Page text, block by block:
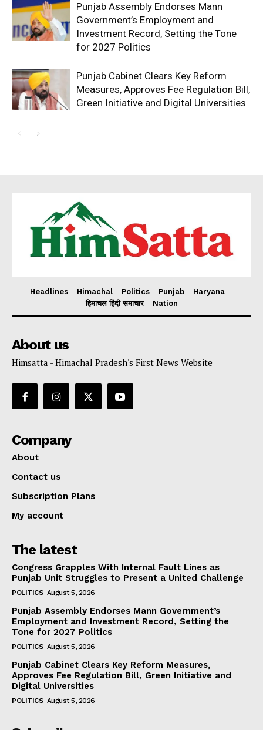
Punjab Assembly Endorses Mann
Government’s Employment and
Investment Record, Setting the Tone
for 2027 Politics
Punjab Cabinet Clears Key Reform
Measures, Approves Fee Regulation Bill,
Green Initiative and Digital Universities
Headlines Himachal Politics Punjab
Haryana
हिमाचल हिंदी समाचार
Nation
About us
Himsatta - Himachal Pradesh's First News Website
Company
About
Contact us
Subscription Plans
My account
The latest
Congress Grapples With Internal Fault Lines as
Punjab Unit Struggles to Present a United Challenge
POLITICS August 5, 2026
Punjab Assembly Endorses Mann Government’s
Employment and Investment Record, Setting the
Tone for 2027 Politics
POLITICS August 5, 2026
Punjab Cabinet Clears Key Reform Measures,
Approves Fee Regulation Bill, Green Initiative and
Digital Universities
POLITICS August 5, 2026